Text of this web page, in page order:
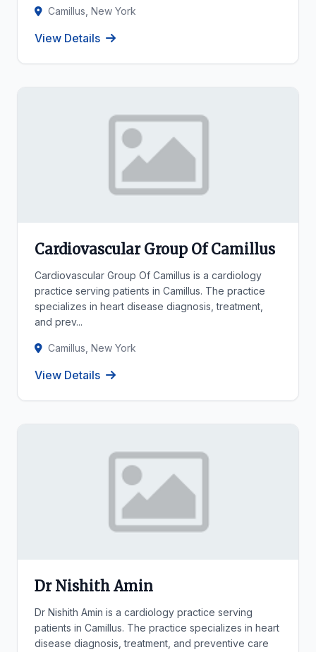
Camillus, New York
View Details
Cardiovascular Group Of Camillus
Cardiovascular Group Of Camillus is a cardiology
practice serving patients in Camillus. The practice
specializes in heart disease diagnosis, treatment,
and prev...
Camillus, New York
View Details
Dr Nishith Amin
Dr Nishith Amin is a cardiology practice serving
patients in Camillus. The practice specializes in heart
disease diagnosis, treatment, and preventive care